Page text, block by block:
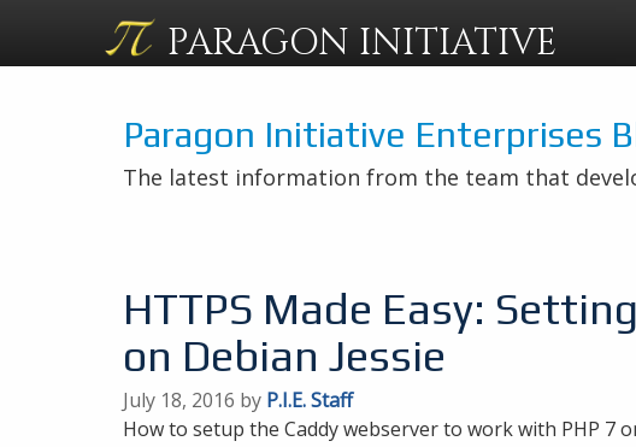
PARAGON INITIATIVE
Paragon Initiative Enterprises
The latest information from the team that
HTTPS Made Easy:
on Debian Jessie
July 18, 2016 by P.I.E. Staff
How to setup the Caddy webserver to work with PHP 7